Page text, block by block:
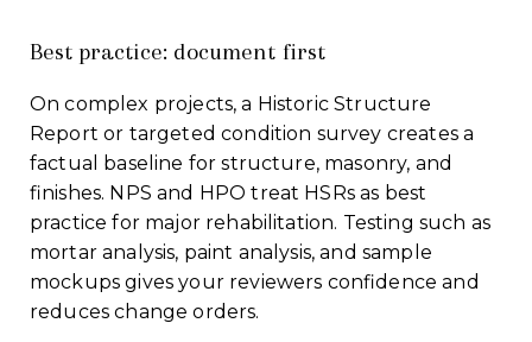
Best practice: document first
On complex projects, a Historic Structure
Report or targeted condition survey creates a
factual baseline for structure, masonry, and
finishes. NPS and HPO treat HSRs as best
practice for major rehabilitation. Testing such as
mortar analysis, paint analysis, and sample
mockups gives your reviewers confidence and
reduces change orders.